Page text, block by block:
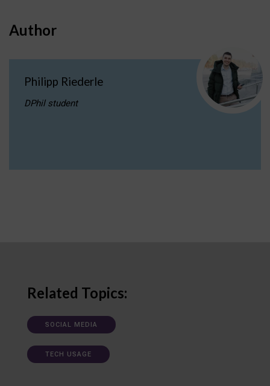
Author
Philipp Riederle
DPhil student
Related Topics:
SOCIAL MEDIA
TECH USAGE